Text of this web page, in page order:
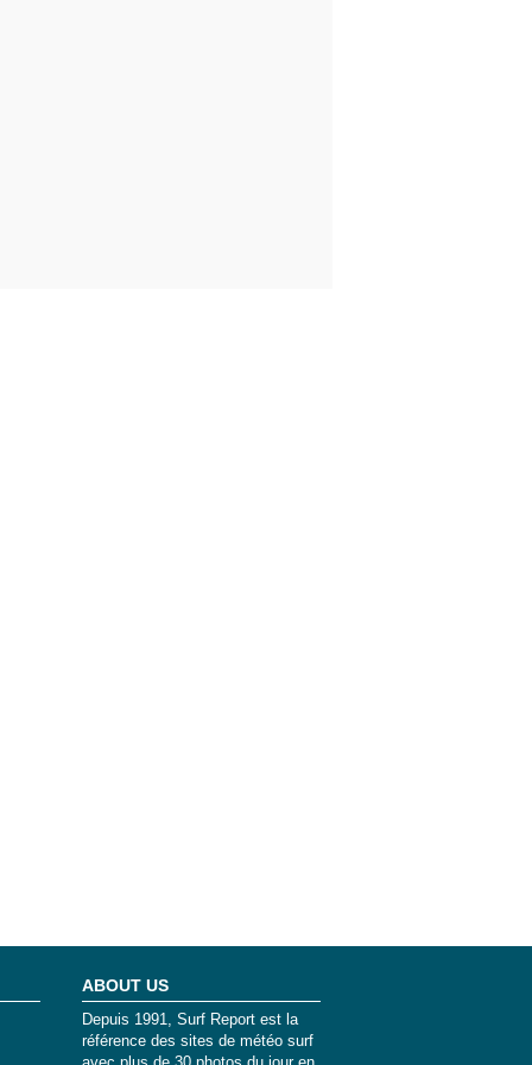
ABOUT US
Depuis 1991, Surf Report est la
référence des sites de météo surf